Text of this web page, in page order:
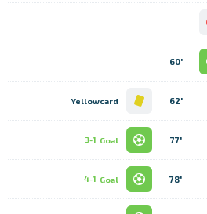
60'
Yellowcard 62'
Goal
3-1 77'
Goal
4-1 78'